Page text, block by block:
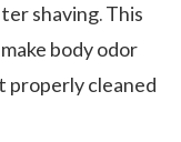
shaving. This
body odor
properly cleaned